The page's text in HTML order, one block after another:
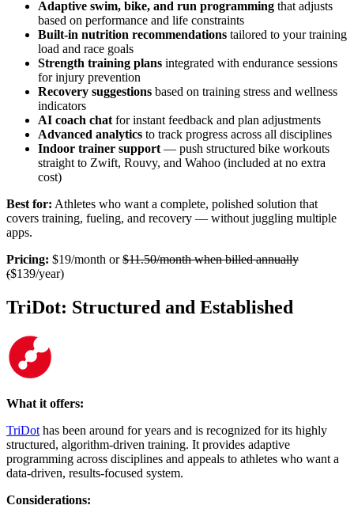
Adaptive swim, bike, and run programming that adjusts
based on performance and life constraints
Built-in nutrition recommendations tailored to your training
load and race goals
Strength training plans integrated with endurance sessions
for injury prevention
Recovery suggestions based on training stress and wellness
indicators
AI coach chat for instant feedback and plan adjustments
Advanced analytics to track progress across all disciplines
Indoor trainer support — push structured bike workouts
straight to Zwift, Rouvy, and Wahoo (included at no extra
cost)
Best for: Athletes who want a complete, polished solution that
covers training, fueling, and recovery — without juggling multiple
apps.
Pricing: $19/month or$11.50/month when billed annually
($139/year)
TriDot: Structured and Established
What it offers:
TriDot has been around for years and is recognized for its highly
structured, algorithm-driven training. It provides adaptive
programming across disciplines and appeals to athletes who want a
data-driven, results-focused system.
Considerations: